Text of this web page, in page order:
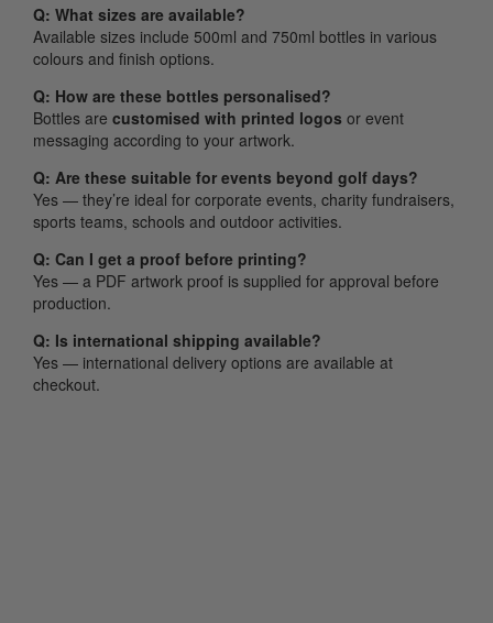
Q: What sizes are available?
Available sizes include 500ml and 750ml bottles in various
colours and finish options.
Q: How are these bottles personalised?
Bottles are customised with printed logos or event
messaging according to your artwork.
Q: Are these suitable for events beyond golf days?
Yes — they’re ideal for corporate events, charity fundraisers,
sports teams, schools and outdoor activities.
Q: Can I get a proof before printing?
Yes — a PDF artwork proof is supplied for approval before
production.
Q: Is international shipping available?
Yes — international delivery options are available at
checkout.